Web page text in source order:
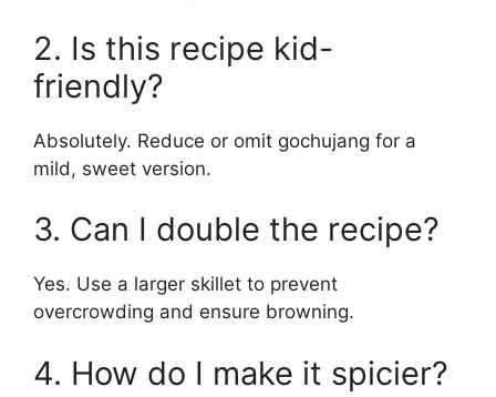
2. Is this recipe kid-
friendly?
Absolutely. Reduce or omit gochujang for a
mild, sweet version.
3. Can I double the recipe?
Yes. Use a larger skillet to prevent
overcrowding and ensure browning.
4. How do I make it spicier?